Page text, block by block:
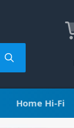
Home Hi-Fi